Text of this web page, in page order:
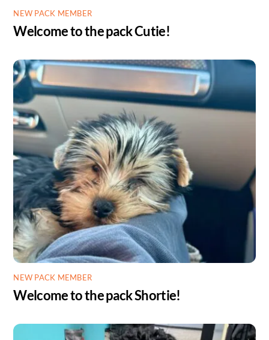
NEW PACK MEMBER
Welcome to the pack Cutie!
NEW PACK MEMBER
Welcome to the pack Shortie!